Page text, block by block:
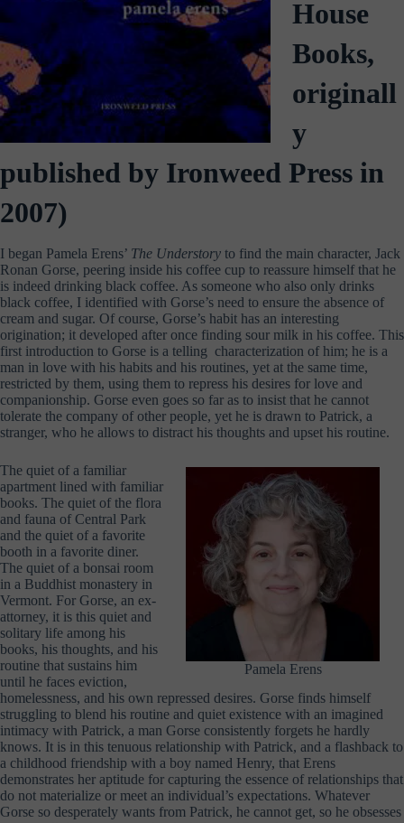
House
Books,
originall
y
published by Ironweed Press in
2007)
I began Pamela Erens’ The Understory to find the main character, Jack
Ronan Gorse, peering inside his coffee cup to reassure himself that he
is indeed drinking black coffee. As someone who also only drinks
black coffee, I identified with Gorse’s need to ensure the absence of
cream and sugar. Of course, Gorse’s habit has an interesting
origination; it developed after once finding sour milk in his coffee. This
first introduction to Gorse is a telling characterization of him; he is a
man in love with his habits and his routines, yet at the same time,
restricted by them, using them to repress his desires for love and
companionship. Gorse even goes so far as to insist that he cannot
tolerate the company of other people, yet he is drawn to Patrick, a
stranger, who he allows to distract his thoughts and upset his routine.
Pamela Erens
The quiet of a familiar
apartment lined with familiar
books. The quiet of the flora
and fauna of Central Park
and the quiet of a favorite
booth in a favorite diner.
The quiet of a bonsai room
in a Buddhist monastery in
Vermont. For Gorse, an ex-
attorney, it is this quiet and
solitary life among his
books, his thoughts, and his
routine that sustains him
until he faces eviction,
homelessness, and his own repressed desires. Gorse finds himself
struggling to blend his routine and quiet existence with an imagined
intimacy with Patrick, a man Gorse consistently forgets he hardly
knows. It is in this tenuous relationship with Patrick, and a flashback to
a childhood friendship with a boy named Henry, that Erens
demonstrates her aptitude for capturing the essence of relationships that
do not materialize or meet an individual’s expectations. Whatever
Gorse so desperately wants from Patrick, he cannot get, so he obsesses